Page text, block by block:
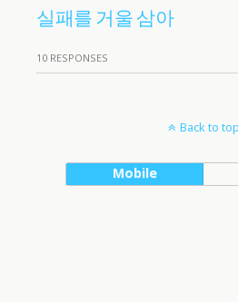
실패를 거울 삼아
10 RESPONSES
Back to top
Mobile